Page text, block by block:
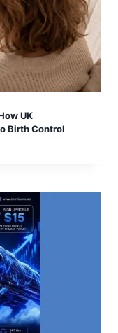
UK
Birth Control